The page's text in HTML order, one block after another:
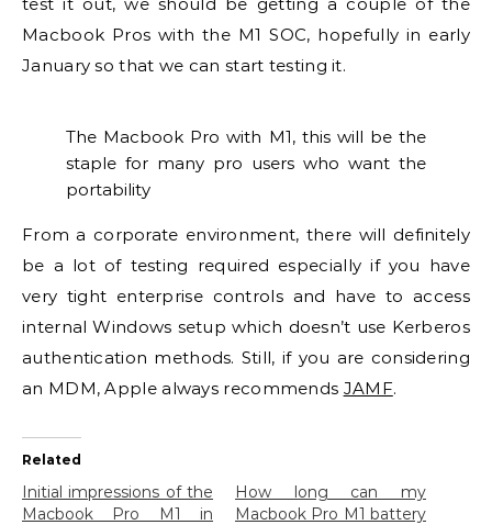
Macbook Pros with the M1 SOC, hopefully in early
January so that we can start testing it.
The Macbook Pro with M1, this will be the
staple for many pro users who want the
portability
From a corporate environment, there will definitely
be a lot of testing required especially if you have
very tight enterprise controls and have to access
internal Windows setup which doesn’t use Kerberos
authentication methods. Still, if you are considering
an MDM, Apple always recommends JAMF.
Related
Initial impressions of the
Macbook Pro M1 in
How long can my
Macbook Pro M1 battery